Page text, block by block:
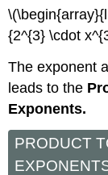
{2^{3} \cdot
The exponent
leads to the
Exponents.
PRODUCT